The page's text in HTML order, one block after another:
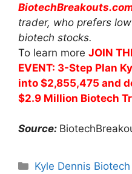
trader, who prefers
biotech stocks.
To learn more JOIN
EVENT: 3-Step Plan
into $2,855,475 and
$2.9 Million Biotech
Source:
Categories
Kyle Dennis